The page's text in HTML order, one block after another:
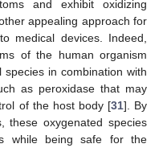
and exhibit oxidizing
appealing approach for
medical devices. Indeed,
of the human organism
in combination with
as peroxidase that may
of the host body [31]. By
these oxygenated species
while being safe for the